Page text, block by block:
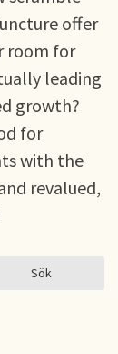
offer
room for
leading
growth?
for
with the
revalued,
Sök